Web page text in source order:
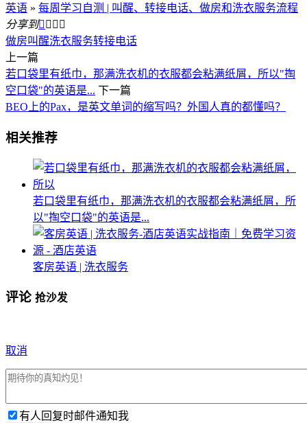
英语 » 每周学习自测 | 叫醒、转接电话、做房和洗衣服务流程
分享到   
做房叫醒洗衣服务转接电话
上一篇
若口袋里有纸巾，那满洗衣机的衣服都会粘满纸屑，所以"掏
空口袋"的英语是... 下一篇
BEO上的Pax，是英文单词的缩写吗？外国人真的都懂吗？
相关推荐
若口袋里有纸巾，那满洗衣机的衣服都会粘满纸屑，所
以"掏空口袋"的英语是...
客房英语 | 洗衣服务
评论 抢沙发
取消
有人回复时邮件通知我